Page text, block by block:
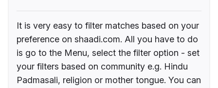
It is very easy to filter matches based on your
preference on shaadi.com. All you have to do
is go to the Menu, select the filter option - set
your filters based on community e.g. Hindu
Padmasali, religion or mother tongue. You can